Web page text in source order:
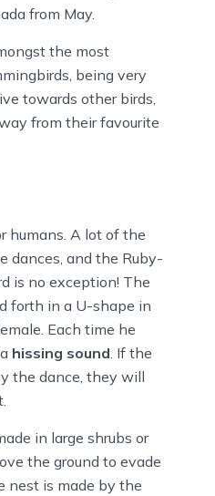
from May.
the most
being very
towards other birds,
from their favourite
humans. A lot of the
dances, and the Ruby-
is no exception! The
forth in a U-shape in
Each time he
hissing sound. If the
the dance, they will
in large shrubs or
the ground to evade
nest is made by the